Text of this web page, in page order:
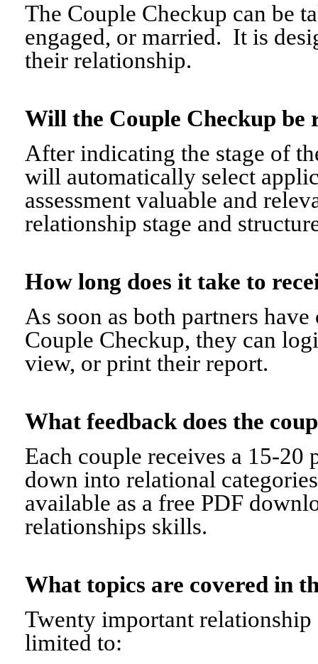
The Couple Checkup can be
engaged, or married. It is
their relationship.
Will the Couple Checkup
After indicating the stage of
will automatically select
assessment valuable and
relationship stage and
How long does it take to
As soon as both partners
Couple Checkup, they can
view, or print their report.
What feedback does the
Each couple receives a 15-
down into relational
available as a free PDF
relationships skills.
What topics are covered in
Twenty important
limited to: